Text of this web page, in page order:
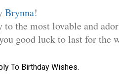
Brynna!
to the most lovable and
good luck to last for the
To Birthday Wishes.